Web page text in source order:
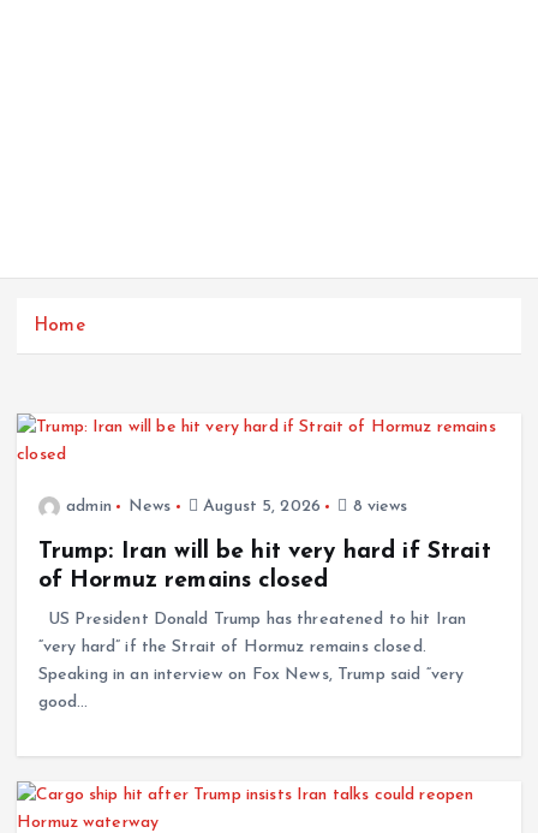
Home
admin News August 5, 2026 8 views
Trump: Iran will be hit very hard if Strait
of Hormuz remains closed
US President Donald Trump has threatened to hit Iran
“very hard” if the Strait of Hormuz remains closed.
Speaking in an interview on Fox News, Trump said “very
good…